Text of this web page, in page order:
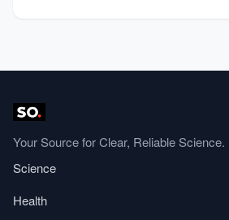
Your Source for Clear, Reliable Science.
Science
Health